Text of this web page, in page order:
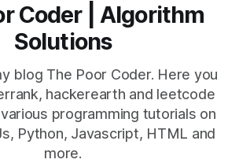
Coder | Algorithm
Solutions
blog The Poor Coder. Here you
hackerearth and leetcode
programming tutorials on
Python, Javascript, HTML and
more.